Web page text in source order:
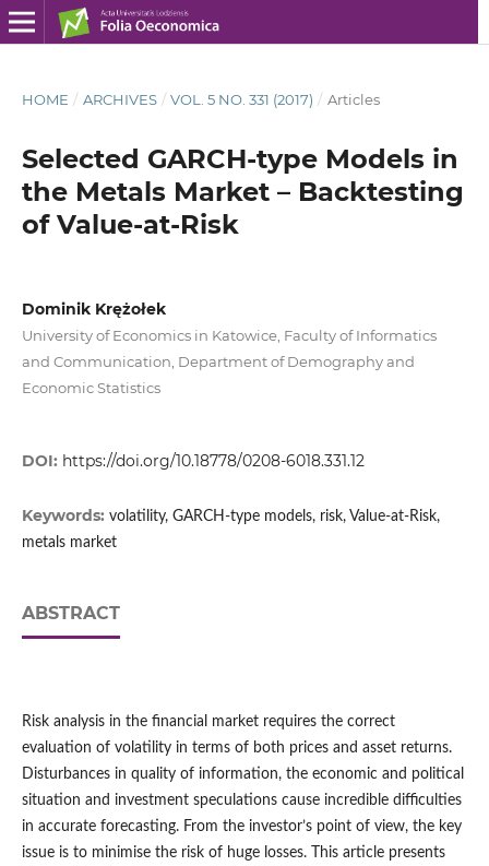
HOME / ARCHIVES / VOL. 5 NO. 331 (2017) / Articles
Selected GARCH‑type Models in
the Metals Market – Backtesting
of Value‑at‑Risk
Dominik Krężołek
University of Economics in Katowice, Faculty of Informatics
and Communication, Department of Demography and
Economic Statistics
DOI: https://doi.org/10.18778/0208-6018.331.12
Keywords: volatility, GARCH‑type models, risk, Value‑at‑Risk,
metals market
ABSTRACT
Risk analysis in the financial market requires the correct
evaluation of volatility in terms of both prices and asset returns.
Disturbances in quality of information, the economic and political
situation and investment speculations cause incredible difficulties
in accurate forecasting. From the investor’s point of view, the key
issue is to minimise the risk of huge losses. This article presents